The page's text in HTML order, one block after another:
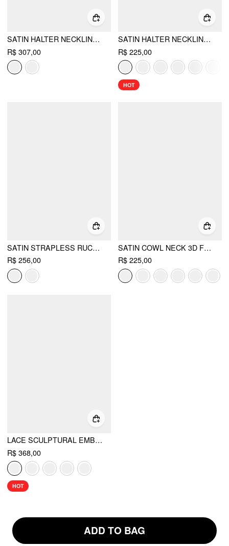
ADD TO BAG
SATIN HALTER NECKLINE RUFFLE HEM MAXI SPLIT DRESS
R$ 307,00
SATIN HALTER NECKLINE BACKLESS MERMAID MAXI MERMAID DRESS
R$ 225,00
HOT
SATIN STRAPLESS RUCHED LACE-UP HIGH RISE BUBBLE MAXI DRESS
R$ 256,00
SATIN COWL NECK 3D FLORAL RUCHED MERMAID MAXI DRESS
R$ 225,00
LACE SCULPTURAL EMBROIDERY FLORAL CORSET TOP & HIGH RISE MERMAID MAXI SKIRT SET
R$ 368,00
HOT